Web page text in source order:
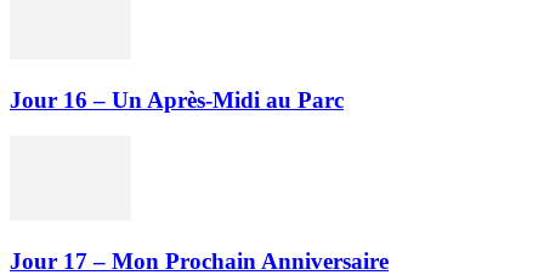
Jour 16 – Un Après-Midi au Parc
Jour 17 – Mon Prochain Anniversaire